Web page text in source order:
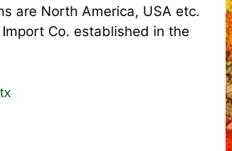
are North America, USA etc.
Co. established in the